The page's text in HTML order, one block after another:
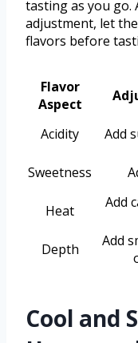
tasting as you go.
adjustment, let
flavors before
Flavor
Aspect
Acidity Add
Sweetness
Heat
Add
Depth
Add
Cool and